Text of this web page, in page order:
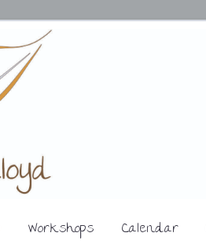
Workshops Calendar